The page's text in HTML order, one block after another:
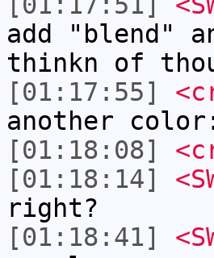
add "blend"
thinkn of
[01:17:55]
another
[01:18:08]
[01:18:14]
right?
[01:18:41]